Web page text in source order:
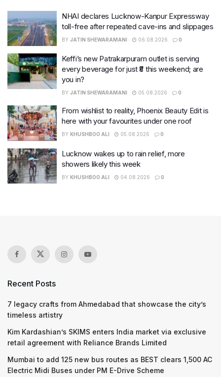
NHAI declares Lucknow-Kanpur Expressway
toll-free after repeated cave-ins and slippages
BY JATIN SHEWARAMANI 06.08.2026 0
Keffi’s new Patrakarpuram outlet is serving
every beverage for just ₹8 this weekend; are
you in?
BY JATIN SHEWARAMANI 05.08.2026 0
From wishlist to reality, Phoenix Beauty Edit is
here with your favourites under one roof
BY KHUSHBOO ALI 05.08.2026 0
Lucknow wakes up to rain relief, more
showers likely this week
BY KHUSHBOO ALI 04.08.2026 0
Recent Posts
7 legacy crafts from Ahmedabad that showcase the city’s
timeless artistry
Kim Kardashian’s SKIMS enters India market via exclusive
retail agreement with Reliance Brands Limited
Mumbai to add 125 new bus routes as BEST clears 1,500 AC
Electric Midi Buses under PM E-Drive Scheme